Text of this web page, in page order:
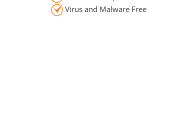
Virus and Malware Free